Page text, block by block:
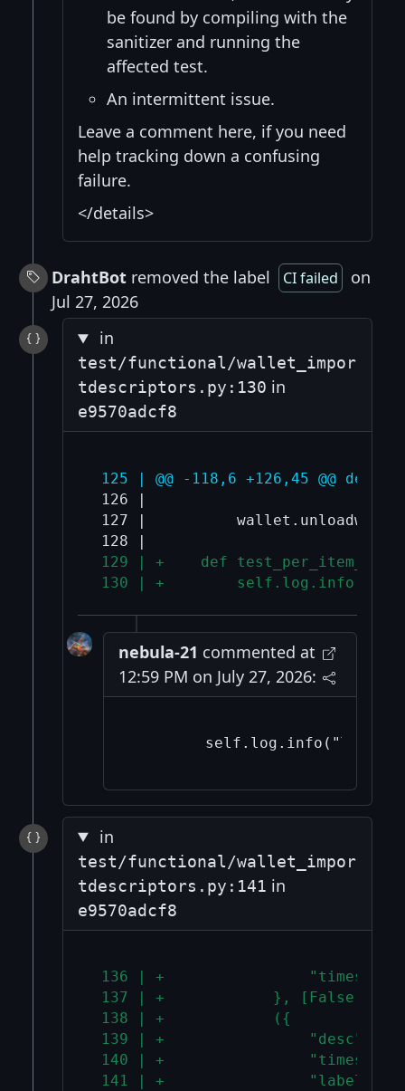
be found by compiling with the
sanitizer and running the
affected test.
An intermittent issue.
Leave a comment here, if you need
help tracking down a confusing
failure.
</details>
DrahtBot removed the label CI failed
on
Jul 27, 2026
in
test/functional/wallet_impor
tdescriptors.py:130 in
e9570adcf8
125 | @@ -118,6 +126,45 @@ def
126 |
127 |
129 | +    def
130 | +        self.log.info("Test
nebula-21 commented at
12:59 PM on July 27, 2026:
in
test/functional/wallet_impor
tdescriptors.py:141 in
e9570adcf8
136 | +
137 | +            }, [False,
138 | +            ({
139 | +                "desc":
140 | +
141 | +                "label":